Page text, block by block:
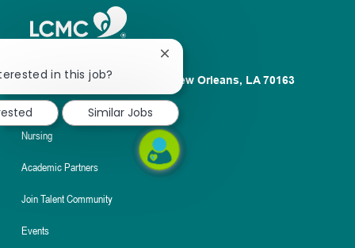
1100 Poydras St. Suite 2500 New Orleans, LA 70163
About
Nursing
Academic Partners
Join Talent Community
Events
in this job?
Close
chatbot
notification
Similar Jobs